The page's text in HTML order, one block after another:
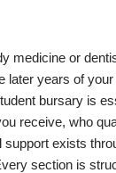
medicine or
later years of your
bursary is
receive, who
support exists
section is